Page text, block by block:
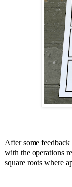
After some feedback
with the operations
square roots where